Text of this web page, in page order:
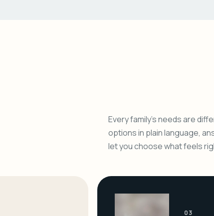
Every family's needs are
options in plain language,
let you choose what feels
03